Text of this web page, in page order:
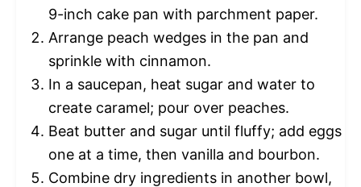
9-inch cake pan with parchment paper.
Arrange peach wedges in the pan and
sprinkle with cinnamon.
In a saucepan, heat sugar and water to
create caramel; pour over peaches.
Beat butter and sugar until fluffy; add eggs
one at a time, then vanilla and bourbon.
Combine dry ingredients in another bowl,